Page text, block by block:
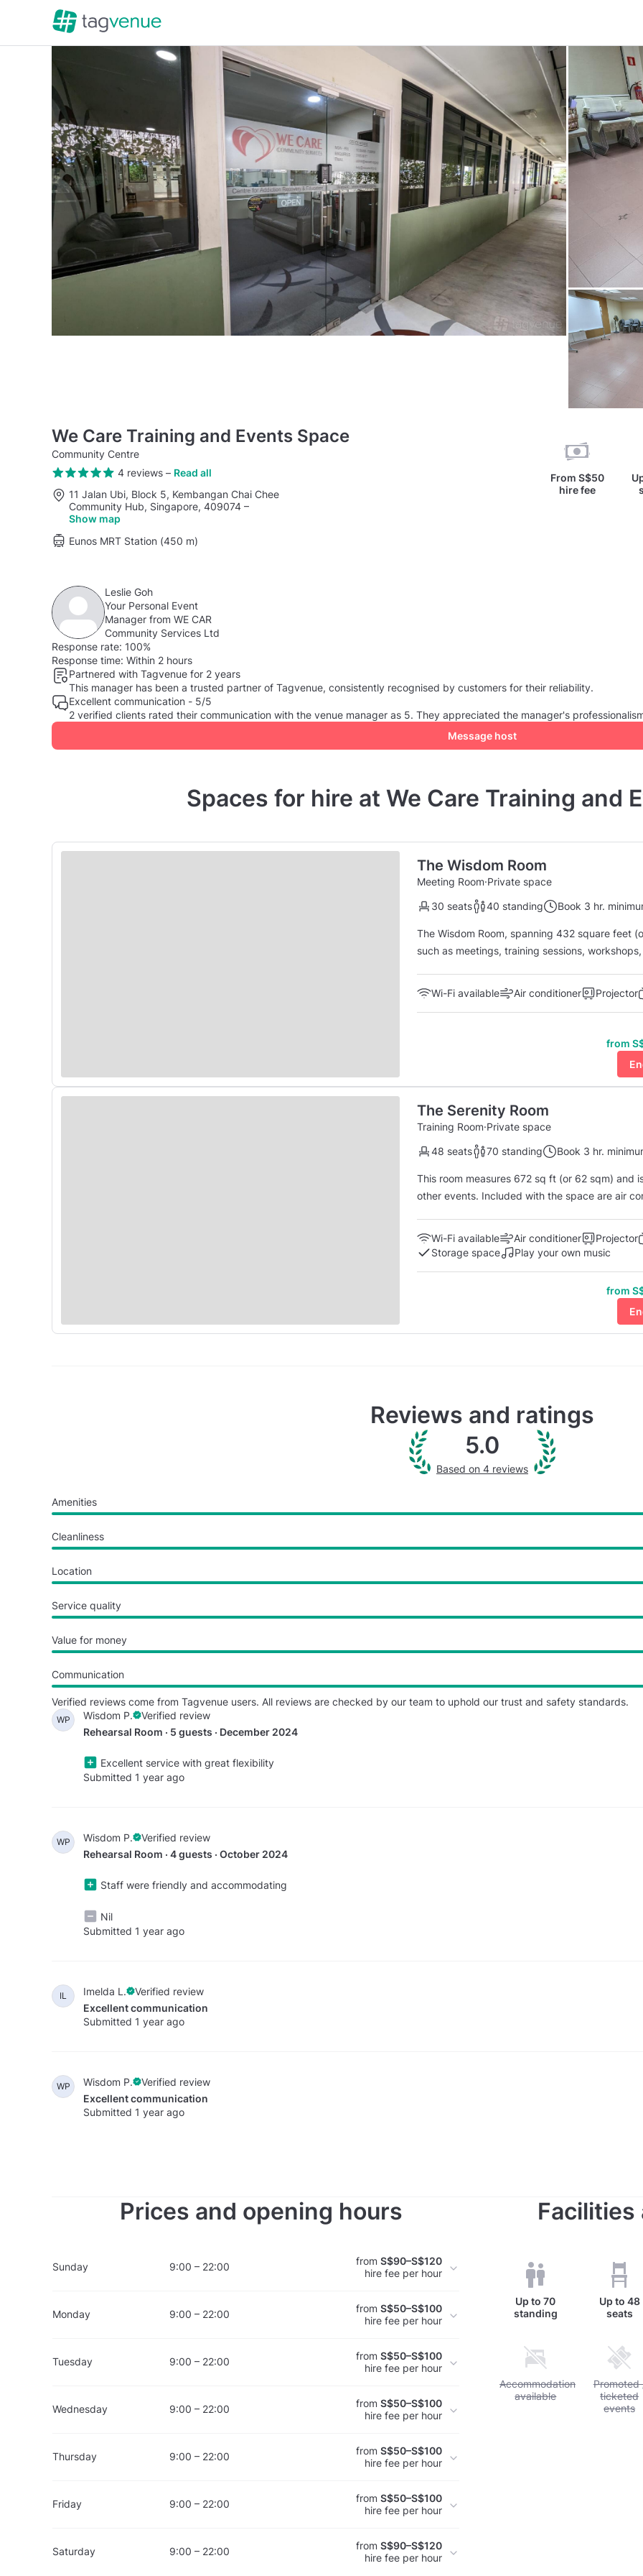
We Care Training and Events Space
Community Centre
4 reviews– Read all
11 Jalan Ubi, Block 5, Kembangan Chai Chee
Community Hub, Singapore, 409074 –
Show map
Eunos MRT Station (450 m)
From S$50
hire fee
Leslie Goh
Your Personal Event
Manager from WE CAR
Community Services Ltd
Response rate: 100%
Response time: Within 2 hours
Partnered with Tagvenue for 2 years
This manager has been a trusted partner of Tagvenue, consistently recognised by customers for their reliability.
Excellent communication - 5/5
2 verified clients rated their communication with the venue manager as 5. They appreciated the manager's
Message host
Spaces for hire at We Care Training and
The Wisdom Room
Meeting Room·Private space
30 seats
40 standing Book 3 hr.
The Wisdom Room, spanning 432 square feet
such as meetings, training sessions, workshops, and other events. The
complete with a
Wi-Fi available Air conditioner Projector
from
The Serenity Room
Training Room·Private space
48 seats
70 standing Book 3 hr.
This room measures 672 sq ft (or 62 sqm) and
other events. Included with the space are air
available on weekday mornings until 1 pm and
Wi-Fi available Air conditioner Projector
Storage space
Play your own music
from
Reviews and ratings
5.0
Based on 4 reviews
Amenities
Cleanliness
Location
Service quality
Value for money
Communication
Verified reviews come from Tagvenue users. All reviews are checked by our team to uphold our trust and safety standards.
WP Wisdom P.
Verified review
Rehearsal Room · 5 guests · December 2024
Excellent service with great flexibility
Submitted 1 year ago
WP Wisdom P.
Verified review
Rehearsal Room · 4 guests · October 2024
Staff were friendly and accommodating
Nil
Submitted 1 year ago
IL Imelda L.
Verified review
Excellent communication
Submitted 1 year ago
WP Wisdom P.
Verified review
Excellent communication
Submitted 1 year ago
Prices and opening hours
Sunday 9:00 – 22:00 from S$90–S$120
hire fee per hour
Monday 9:00 – 22:00 from S$50–S$100
hire fee per hour
Tuesday 9:00 – 22:00 from S$50–S$100
hire fee per hour
Wednesday 9:00 – 22:00 from S$50–S$100
hire fee per hour
Thursday 9:00 – 22:00 from S$50–S$100
hire fee per hour
Friday 9:00 – 22:00 from S$50–S$100
hire fee per hour
Saturday 9:00 – 22:00 from S$90–S$120
hire fee per hour
Up to70
standing
Up to 48
seats
Unavailable: Accommodation
Accommodation
available
Promoted
ticketed
events